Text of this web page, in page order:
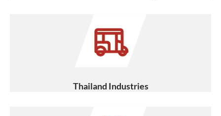
Thailand Industries